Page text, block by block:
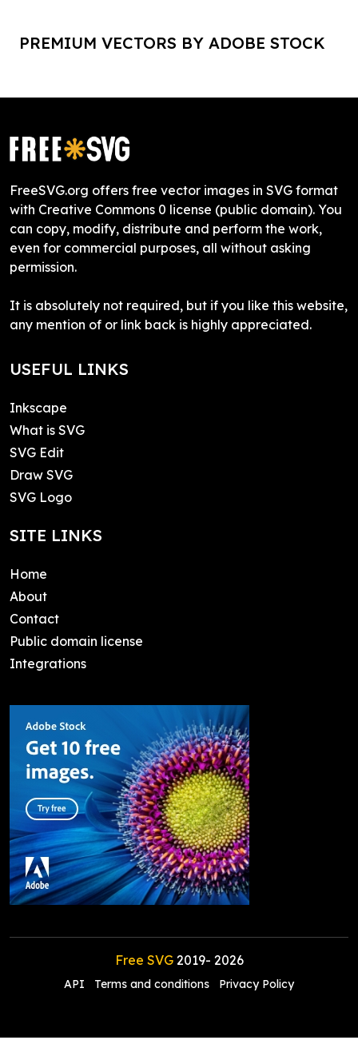
PREMIUM VECTORS BY ADOBE STOCK
FreeSVG.org offers free vector images in SVG format
with Creative Commons 0 license (public domain). You
can copy, modify, distribute and perform the work,
even for commercial purposes, all without asking
permission.
It is absolutely not required, but if you like this website,
any mention of or link back is highly appreciated.
USEFUL LINKS
Inkscape
What is SVG
SVG Edit
Draw SVG
SVG Logo
SITE LINKS
Home
About
Contact
Public domain license
Integrations
Free SVG2019- 2026
API Terms and conditions Privacy Policy